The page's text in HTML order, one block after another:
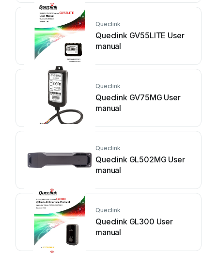
Queclink
Queclink GV55LITE User
manual
Queclink
Queclink GV75MG User
manual
Queclink
Queclink GL502MG User
manual
Queclink
Queclink GL300 User
manual